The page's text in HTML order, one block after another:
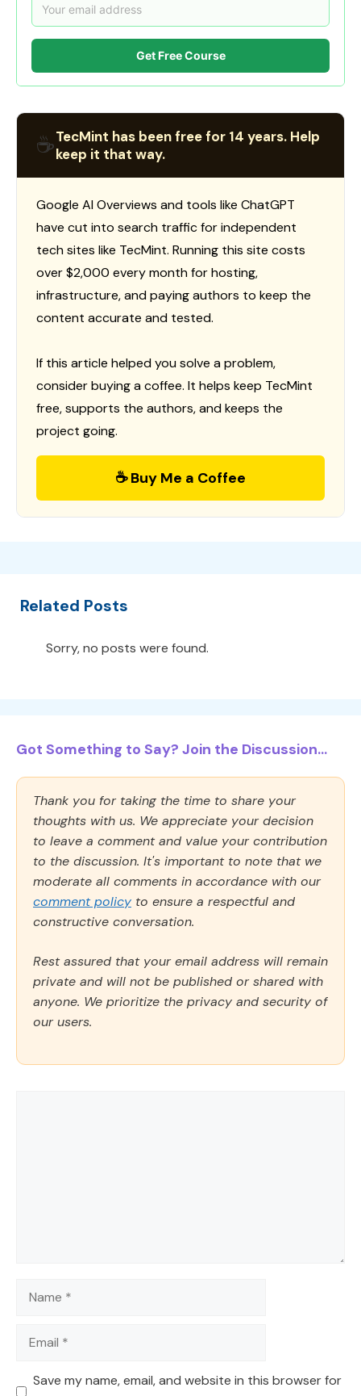
Get Free Course
☕TecMint has been free for 14 years. Help
keep it that way.
Google AI Overviews and tools like ChatGPT
have cut into search traffic for independent
tech sites like TecMint. Running this site costs
over $2,000 every month for hosting,
infrastructure, and paying authors to keep the
content accurate and tested.
If this article helped you solve a problem,
consider buying a coffee. It helps keep TecMint
free, supports the authors, and keeps the
project going.
☕ Buy Me a Coffee
Related Posts
Sorry, no posts were found.
Got Something to Say? Join the Discussion...
Thank you for taking the time to share your
thoughts with us. We appreciate your decision
to leave a comment and value your contribution
to the discussion. It's important to note that we
moderate all comments in accordance with our
comment policy to ensure a respectful and
constructive conversation.
Rest assured that your email address will remain
private and will not be published or shared with
anyone. We prioritize the privacy and security of
our users.
Name
Email
Save my name, email, and website in this browser for